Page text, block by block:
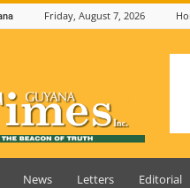
Friday, August 7, 2026
News Letters Editorial